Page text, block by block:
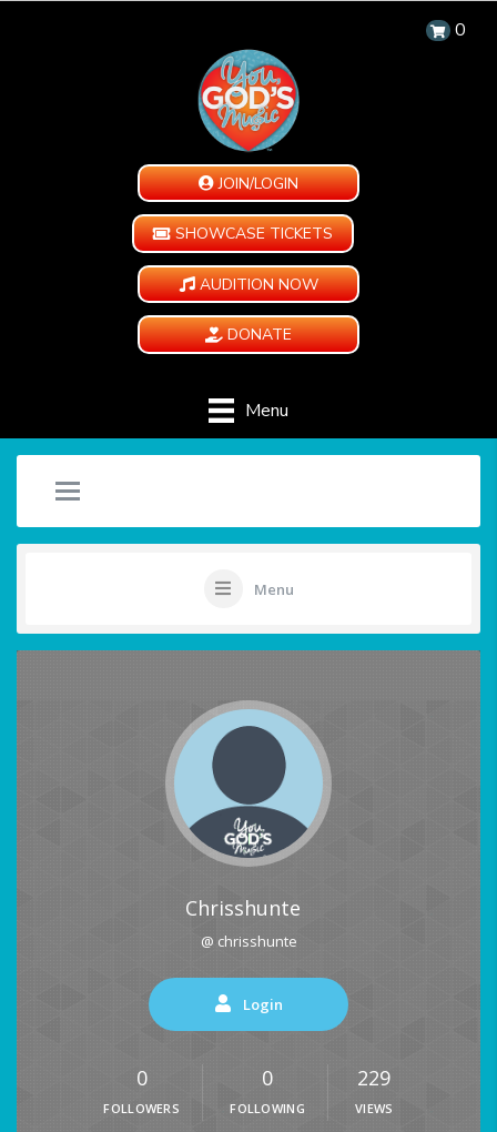
0
JOIN/LOGIN
SHOWCASE TICKETS
AUDITION NOW
DONATE
Menu
Menu
Chrisshunte
@ chrisshunte
Login
0
FOLLOWERS
0
FOLLOWING
229
VIEWS